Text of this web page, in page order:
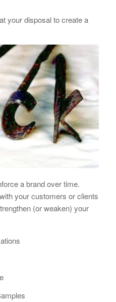
your disposal to create a
a brand over time.
your customers or clients
(or weaken) your